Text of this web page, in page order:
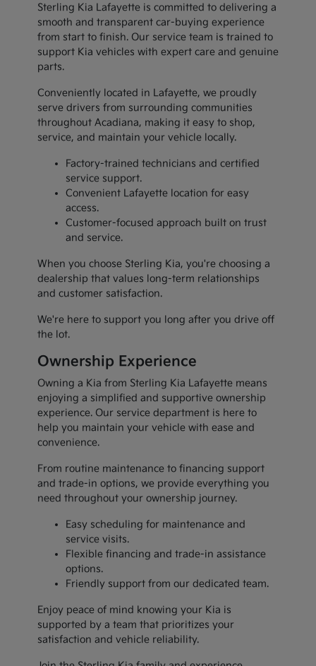
Sterling Kia Lafayette is committed to delivering a
smooth and transparent car-buying experience
from start to finish. Our service team is trained to
support Kia vehicles with expert care and genuine
parts.
Conveniently located in Lafayette, we proudly
serve drivers from surrounding communities
throughout Acadiana, making it easy to shop,
service, and maintain your vehicle locally.
Factory-trained technicians and certified
service support.
Convenient Lafayette location for easy
access.
Customer-focused approach built on trust
and service.
When you choose Sterling Kia, you're choosing a
dealership that values long-term relationships
and customer satisfaction.
We're here to support you long after you drive off
the lot.
Ownership Experience
Owning a Kia from Sterling Kia Lafayette means
enjoying a simplified and supportive ownership
experience. Our service department is here to
help you maintain your vehicle with ease and
convenience.
From routine maintenance to financing support
and trade-in options, we provide everything you
need throughout your ownership journey.
Easy scheduling for maintenance and
service visits.
Flexible financing and trade-in assistance
options.
Friendly support from our dedicated team.
Enjoy peace of mind knowing your Kia is
supported by a team that prioritizes your
satisfaction and vehicle reliability.